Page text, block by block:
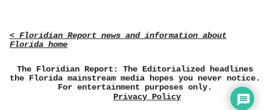
< Floridian Report news and information about
Florida home
The Floridian Report: The Editorialized headlines
the Florida mainstream media hopes you never notice.
For entertainment purposes only.
Privacy Policy